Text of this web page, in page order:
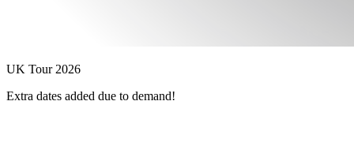
UK Tour 2026
Extra dates added due to demand!